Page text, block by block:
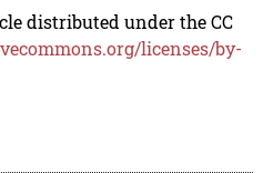
distributed under the CC
licenses/by-